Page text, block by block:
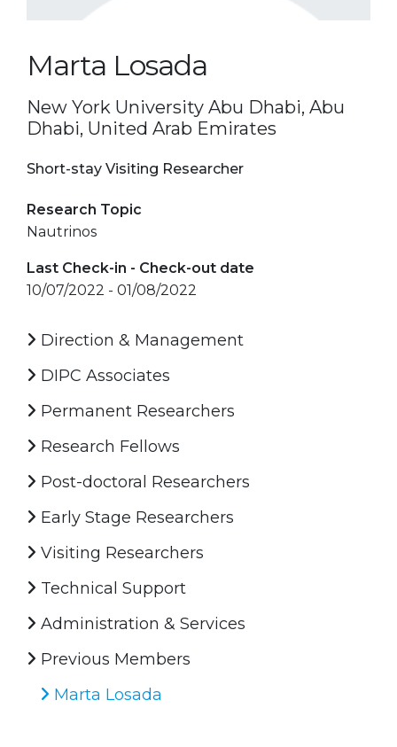
Marta Losada
New York University Abu Dhabi, Abu
Dhabi, United Arab Emirates
Short-stay Visiting Researcher
Research Topic
Nautrinos
Last Check-in - Check-out date
10/07/2022 - 01/08/2022
Direction & Management
DIPC Associates
Permanent Researchers
Research Fellows
Post-doctoral Researchers
Early Stage Researchers
Visiting Researchers
Technical Support
Administration & Services
Previous Members
Marta Losada